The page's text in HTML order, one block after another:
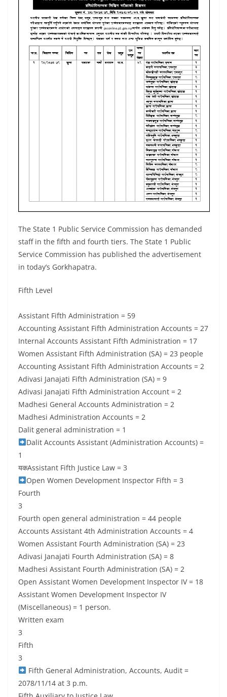
The State 1 Public Service Commission has demanded
staff in the fifth and fourth tiers. The State 1 Public
Service Commission has published the advertisement
in today’s Gorkhapatra.
Fifth Level
Assistant Fifth Administration = 59
Accounting Assistant Fifth Administration Accounts = 27
Internal Accounts Assistant Fifth Administration = 17
Women Assistant Fifth Administration (SA) = 23 people
Accounting Assistant Fifth Administration Accounts = 2
Adivasi Janajati Fifth Administration (SA) = 9
Adivasi Janajati Fifth Administration Account = 2
Madhesi General Accounts Administration = 2
Madhesi Administration Accounts = 2
Dalit general administration = 1
Dalit Accounts Assistant (Administration Accounts) =
1
यकAssistant Fifth Justice Law = 3
Open Women Development Inspector Fifth = 3
Fourth
3
Fourth open general administration = 44 people
Accounts Assistant 4th Administration Accounts = 4
Women Assistant Fourth Administration (SA) = 23
Adivasi Janajati Fourth Administration (SA) = 8
Madhesi Assistant Fourth Administration (SA) = 2
Open Assistant Women Development Inspector IV = 18
Assistant Women Development Inspector IV
(Miscellaneous) = 1 person.
Written exam
3
Fifth
3
Fifth General Administration, Accounts, Audit =
2078/11/14 at 3 p.m.